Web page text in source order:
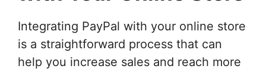
Integrating PayPal with your online store
is a straightforward process that can
help you increase sales and reach more